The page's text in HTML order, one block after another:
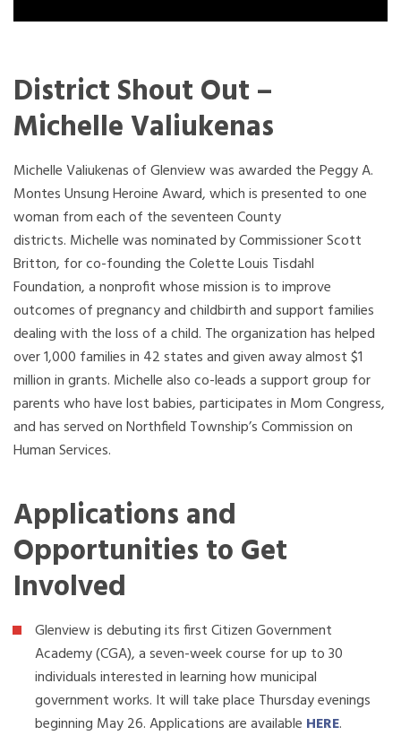
District Shout Out –
Michelle Valiukenas
Michelle Valiukenas of Glenview was awarded the Peggy A.
Montes Unsung Heroine Award, which is presented to one
woman from each of the seventeen County
districts. Michelle was nominated by Commissioner Scott
Britton, for co-founding the Colette Louis Tisdahl
Foundation, a nonprofit whose mission is to improve
outcomes of pregnancy and childbirth and support families
dealing with the loss of a child. The organization has helped
over 1,000 families in 42 states and given away almost $1
million in grants. Michelle also co-leads a support group for
parents who have lost babies, participates in Mom Congress,
and has served on Northfield Township’s Commission on
Human Services.
Applications and
Opportunities to Get
Involved
Glenview is debuting its first Citizen Government
Academy (CGA), a seven-week course for up to 30
individuals interested in learning how municipal
government works. It will take place Thursday evenings
beginning May 26. Applications are available HERE.